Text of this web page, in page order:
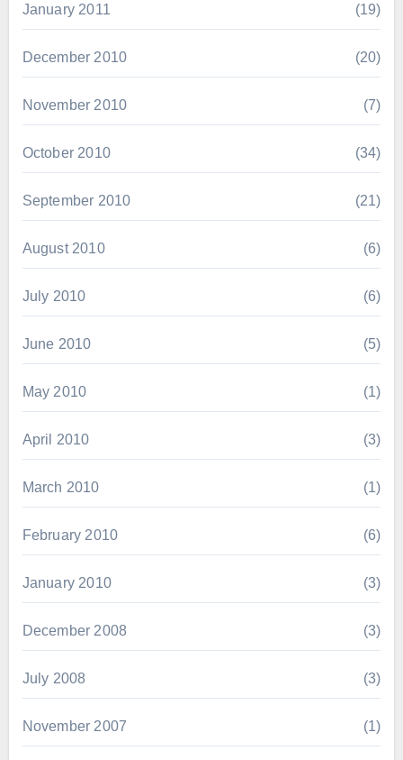
January 2011 (19)
December 2010 (20)
November 2010 (7)
October 2010 (34)
September 2010 (21)
August 2010 (6)
July 2010 (6)
June 2010 (5)
May 2010 (1)
April 2010 (3)
March 2010 (1)
February 2010 (6)
January 2010 (3)
December 2008 (3)
July 2008 (3)
November 2007 (1)